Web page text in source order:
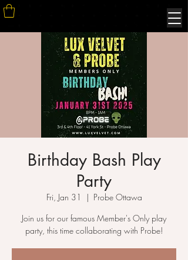
Birthday Bash Play
Party
Fri, Jan 31
  |
Probe Ottawa
Join us for our famous Member's Only play
party, this time collaborating with Probe!